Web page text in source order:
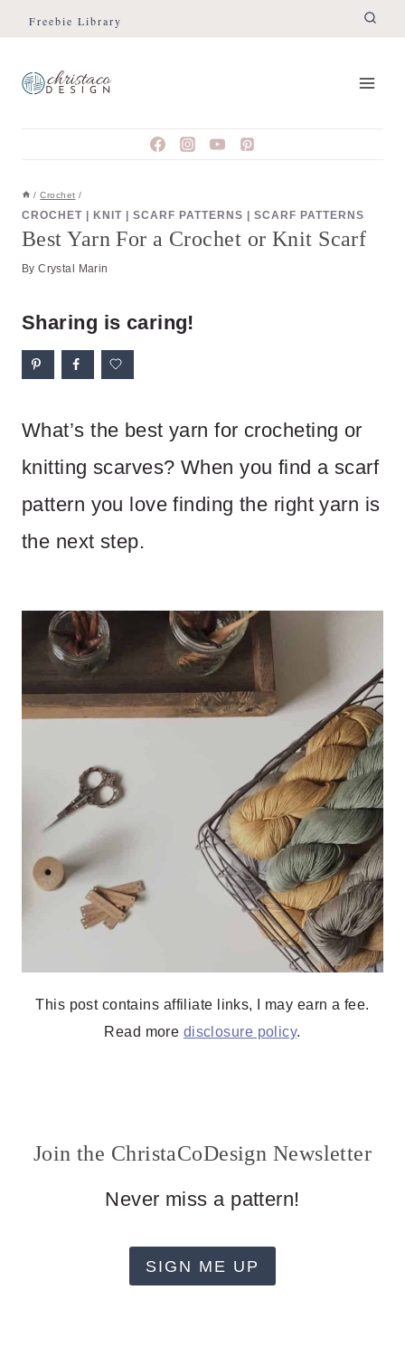
Skip
content
Freebie Library
/ Crochet /
CROCHET KNIT SCARF PATTERNS SCARF PATTERNS
Best Yarn For a Crochet or Knit Scarf
By Crystal Marin
Sharing is caring!
What’s the best yarn for crocheting or
knitting scarves? When you find a scarf
pattern you love finding the right yarn is
the next step.
This post contains affiliate links, I may earn a fee.
Read more disclosure policy.
Join the ChristaCoDesign Newsletter
Never miss a pattern!
SIGN ME UP